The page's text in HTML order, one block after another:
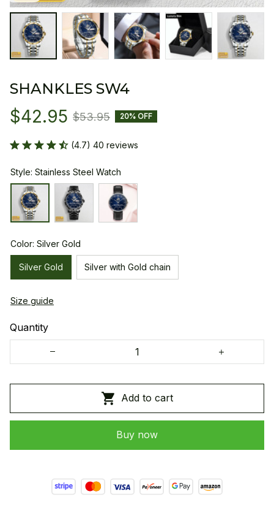
SHANKLES SW4
$42.95 $53.95 20% OFF
(4.7) 40 reviews
Style: Stainless Steel Watch
Color: Silver Gold
Silver Gold Silver with Gold chain
Size guide
Quantity
Add to cart
Buy now